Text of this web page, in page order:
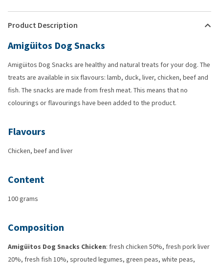
Product Description
Amigüitos Dog Snacks
Amigüitos Dog Snacks are healthy and natural treats for your dog. The
treats are available in six flavours: lamb, duck, liver, chicken, beef and
fish. The snacks are made from fresh meat. This means that no
colourings or flavourings have been added to the product.
Flavours
Chicken, beef and liver
Content
100 grams
Composition
Amigüitos Dog Snacks Chicken: fresh chicken 50%, fresh pork liver
20%, fresh fish 10%, sprouted legumes, green peas, white peas,